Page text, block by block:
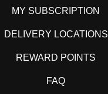
MY SUBSCRIPTION
DELIVERY LOCATIONS
REWARD POINTS
FAQ